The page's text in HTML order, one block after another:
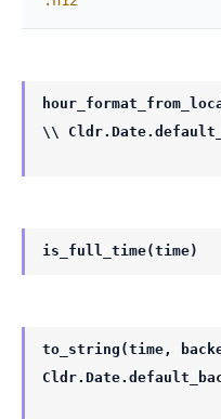
\\
is_full_time(time)
to_string(time,